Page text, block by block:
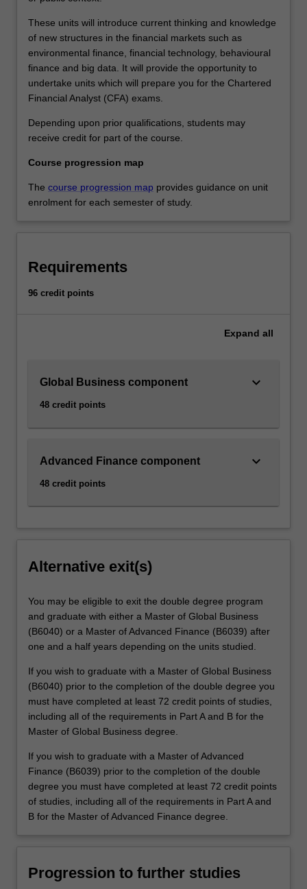
These units will introduce current thinking and knowledge
of new structures in the financial markets such as
environmental finance, financial technology, behavioural
finance and big data. It will provide the opportunity to
undertake units which will prepare you for the Chartered
Financial Analyst (CFA) exams.
Depending upon prior qualifications, students may
receive credit for part of the course.
Course progression map
The course progression map provides guidance on unit
enrolment for each semester of study.
Requirements
96 credit points
Expand all
Global Business component
48 credit points
keyboard_arrow_down
Advanced Finance component
48 credit points
keyboard_arrow_down
Alternative exit(s)
You may be eligible to exit the double degree program
and graduate with either a Master of Global Business
(B6040) or a Master of Advanced Finance (B6039) after
one and a half years depending on the units studied.
If you wish to graduate with a Master of Global Business
(B6040) prior to the completion of the double degree you
must have completed at least 72 credit points of studies,
including all of the requirements in Part A and B for the
Master of Global Business degree.
If you wish to graduate with a Master of Advanced
Finance (B6039) prior to the completion of the double
degree you must have completed at least 72 credit points
of studies, including all of the requirements in Part A and
B for the Master of Advanced Finance degree.
Progression to further studies